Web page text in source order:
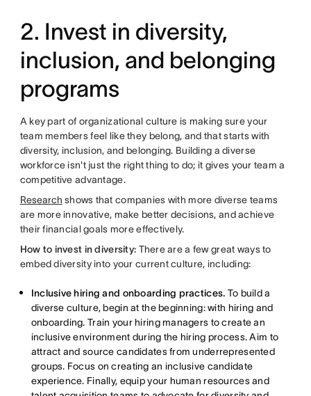
2. Invest in diversity,
inclusion, and belonging
programs
A key part of organizational culture is making sure your
team members feel like they belong, and that starts with
diversity, inclusion, and belonging. Building a diverse
workforce isn't just the right thing to do; it gives your team a
competitive advantage.
Research shows that companies with more diverse teams
are more innovative, make better decisions, and achieve
their financial goals more effectively.
How to invest in diversity: There are a few great ways to
embed diversity into your current culture, including:
Inclusive hiring and onboarding practices. To build a
diverse culture, begin at the beginning: with hiring and
onboarding. Train your hiring managers to create an
inclusive environment during the hiring process. Aim to
attract and source candidates from underrepresented
groups. Focus on creating an inclusive candidate
experience. Finally, equip your human resources and